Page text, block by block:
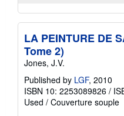
LA PEINTURE DE
Tome 2)
Jones, J.V.
Published by LGF, 2010
ISBN 10: 2253089826 /
Used / Couverture souple